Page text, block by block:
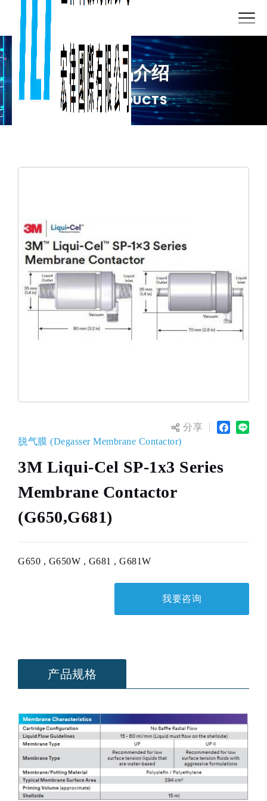
产品介绍
PRODUCTS
分享
脱气膜 (Degasser Membrane Contactor)
3M Liqui-Cel SP-1x3 Series
Membrane Contactor
(G650,G681)
G650 , G650W , G681 , G681W
我要咨询
产品规格